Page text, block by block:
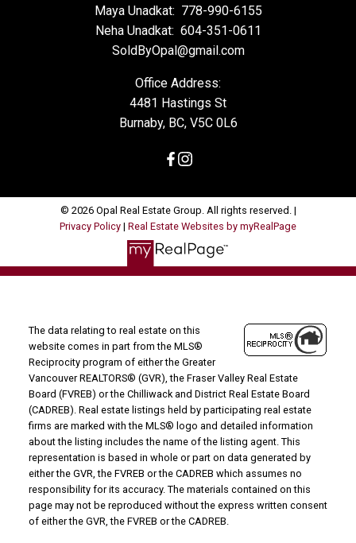
Maya Unadkat: 778-990-6155
Neha Unadkat: 604-351-0611
SoldByOpal@gmail.com
Office Address:
4481 Hastings St
Burnaby, BC, V5C 0L6
© 2026 Opal Real Estate Group. All rights reserved. |
Privacy Policy | Real Estate Websites by myRealPage
The data relating to real estate on this
website comes in part from the MLS®
Reciprocity program of either the Greater
Vancouver REALTORS® (GVR), the Fraser Valley Real Estate
Board (FVREB) or the Chilliwack and District Real Estate Board
(CADREB). Real estate listings held by participating real estate
firms are marked with the MLS® logo and detailed information
about the listing includes the name of the listing agent. This
representation is based in whole or part on data generated by
either the GVR, the FVREB or the CADREB which assumes no
responsibility for its accuracy. The materials contained on this
page may not be reproduced without the express written consent
of either the GVR, the FVREB or the CADREB.